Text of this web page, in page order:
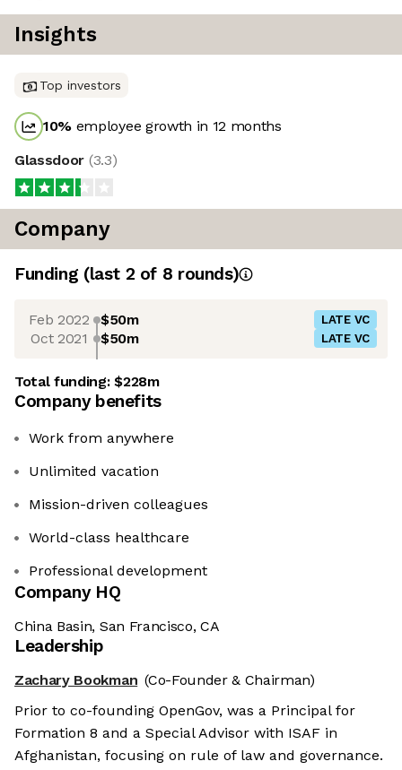
Insights
Top investors
10% employee growth in 12 months
Glassdoor (3.3)
Company
Funding (last 2 of 8 rounds)
Feb 2022 $50m LATE VC
Oct 2021 $50m LATE VC
Total funding:$228m
Company benefits
Work from anywhere
Unlimited vacation
Mission-driven colleagues
World-class healthcare
Professional development
Company HQ
China Basin, San Francisco, CA
Leadership
Zachary Bookman (Co-Founder & Chairman)
Prior to co-founding OpenGov, was a Principal for
Formation 8 and a Special Advisor with ISAF in
Afghanistan, focusing on rule of law and governance.